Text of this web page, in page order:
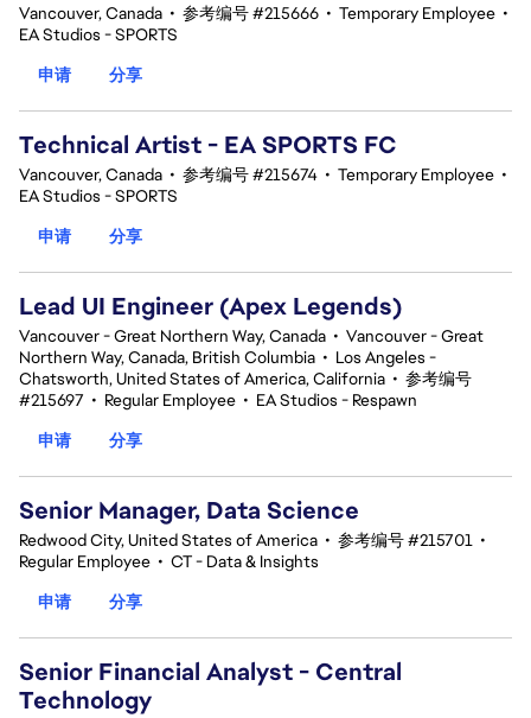
Vancouver, Canada • 参考编号 #215666 • Temporary Employee •
EA Studios - SPORTS
申请
分享
Technical Artist - EA SPORTS FC
Vancouver, Canada • 参考编号 #215674 • Temporary Employee •
EA Studios - SPORTS
申请
分享
Lead UI Engineer (Apex Legends)
Vancouver - Great Northern Way, Canada • Vancouver - Great
Northern Way, Canada, British Columbia • Los Angeles -
Chatsworth, United States of America, California • 参考编号
#215697 • Regular Employee • EA Studios - Respawn
申请
分享
Senior Manager, Data Science
Redwood City, United States of America • 参考编号 #215701 •
Regular Employee • CT - Data & Insights
申请
分享
Senior Financial Analyst - Central
Technology